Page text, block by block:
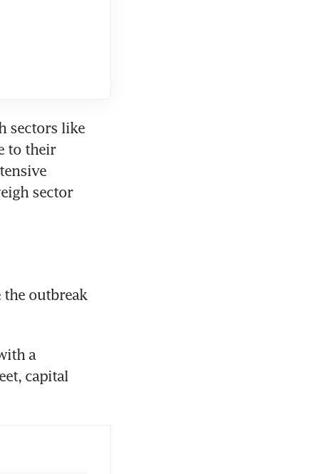
sectors like
to their
sector
outbreak
a
capital